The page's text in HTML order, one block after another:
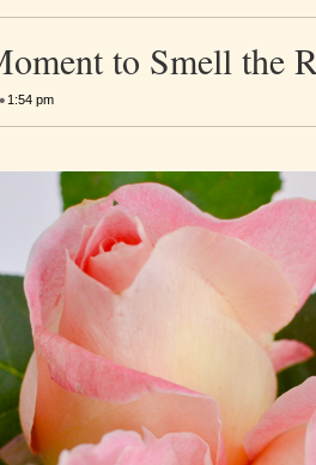
to Smell the
• 1:54 pm